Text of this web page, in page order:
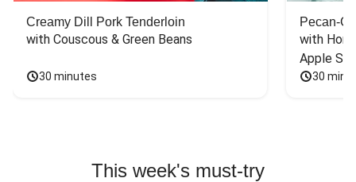
Creamy Dill Pork Tenderloin
with Couscous & Green Beans
30 minutes
Pecan-
with
Apple
30
This week's must-try